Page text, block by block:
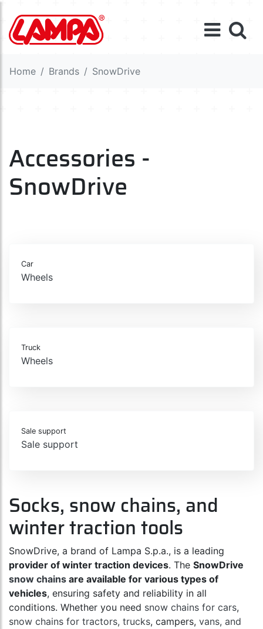
Home Brands SnowDrive
Accessories -
SnowDrive
Car
Wheels
Truck
Wheels
Sale support
Sale support
Socks, snow chains, and
winter traction tools
SnowDrive, a brand of Lampa S.p.a., is a leading
provider of winter traction devices. The SnowDrive
snow chains are available for various types of
vehicles, ensuring safety and reliability in all
conditions. Whether you need snow chains for cars,
snow chains for tractors, trucks, campers, vans, and